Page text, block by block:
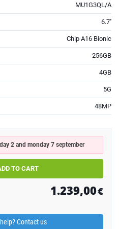
MU1G3QL/A
6.7''
Chip A16 Bionic
256GB
4GB
5G
48MP
2 and monday 7 september
1.239,00€
Contact us